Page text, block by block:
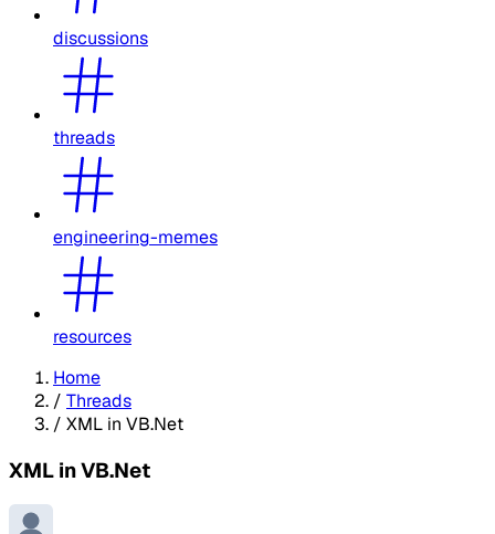
discussions
threads
engineering-memes
resources
Home
/ Threads
/ XML in VB.Net
XML in VB.Net